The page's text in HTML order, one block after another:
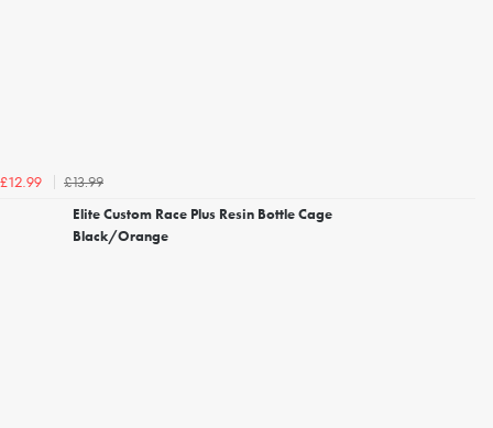
£12.99
£13.99
Elite Custom Race Plus Resin Bottle Cage
Black/Orange